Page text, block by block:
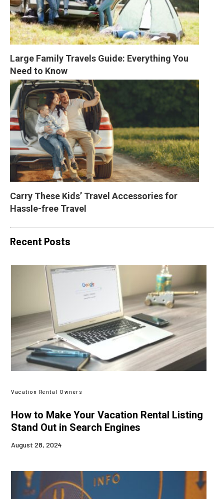
Large Family Travels Guide: Everything You
Need to Know
Carry These Kids’ Travel Accessories for
Hassle-free Travel
Recent Posts
Vacation Rental Owners
How to Make Your Vacation Rental Listing
Stand Out in Search Engines
August 28, 2024